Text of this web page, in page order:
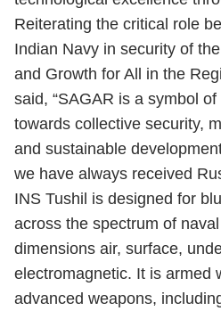
Reiterating the critical role
Indian Navy in security of
and Growth for All in the
said, “SAGAR is a symbol
towards collective security,
and sustainable
we have always received
INS Tushil is designed for
across the spectrum of
dimensions air, surface,
electromagnetic. It is armed
advanced weapons,